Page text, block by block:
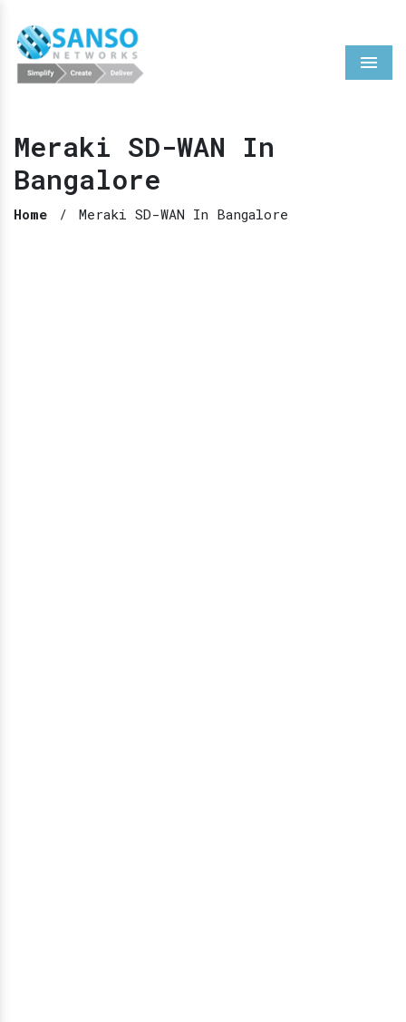
Menu
Meraki SD-WAN In
Bangalore
Home / Meraki SD-WAN In Bangalore